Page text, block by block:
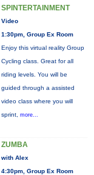
SPINTERTAINMENT
Video
1:30pm, Group Ex Room
Enjoy this virtual reality Group
Cycling class. Great for all
riding levels. You will be
guided through a assisted
video class where you will
sprint, more...
ZUMBA
with Alex
4:30pm, Group Ex Room